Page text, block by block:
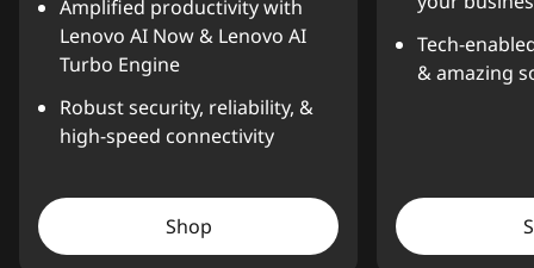
Amplified productivity with
Lenovo AI Now & Lenovo AI
Turbo Engine
Robust security, reliability, &
high-speed connectivity
Shop
Tech-
& amazing